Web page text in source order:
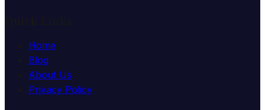
Home
Blog
About Us
Privacy Policy